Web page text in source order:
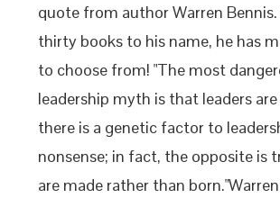
quote from author Warren
thirty books to his name, he has
to choose from! "The most
leadership myth is that leaders
there is a genetic factor to
nonsense; in fact, the opposite is
are made rather than